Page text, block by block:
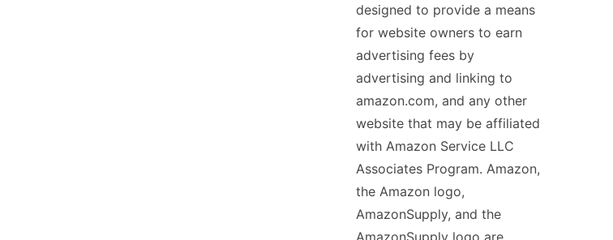
designed to provide a means
for website owners to earn
advertising fees by
advertising and linking to
amazon.com, and any other
website that may be affiliated
with Amazon Service LLC
Associates Program. Amazon,
the Amazon logo,
AmazonSupply, and the
AmazonSupply logo are